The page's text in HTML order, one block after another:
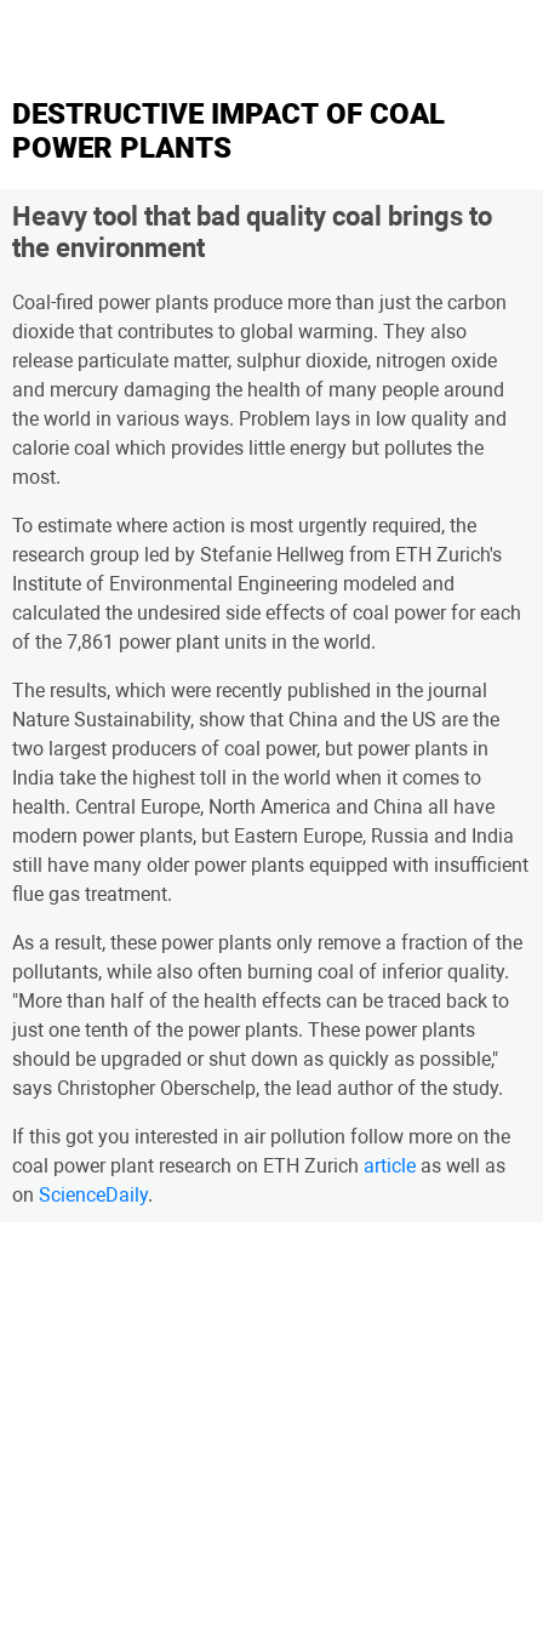
DESTRUCTIVE IMPACT OF COAL
POWER PLANTS
Heavy tool that bad quality coal brings to
the environment
Coal-fired power plants produce more than just the carbon
dioxide that contributes to global warming. They also
release particulate matter, sulphur dioxide, nitrogen oxide
and mercury damaging the health of many people around
the world in various ways. Problem lays in low quality and
calorie coal which provides little energy but pollutes the
most.
To estimate where action is most urgently required, the
research group led by Stefanie Hellweg from ETH Zurich's
Institute of Environmental Engineering modeled and
calculated the undesired side effects of coal power for each
of the 7,861 power plant units in the world.
The results, which were recently published in the journal
Nature Sustainability, show that China and the US are the
two largest producers of coal power, but power plants in
India take the highest toll in the world when it comes to
health. Central Europe, North America and China all have
modern power plants, but Eastern Europe, Russia and India
still have many older power plants equipped with insufficient
flue gas treatment.
As a result, these power plants only remove a fraction of the
pollutants, while also often burning coal of inferior quality.
"More than half of the health effects can be traced back to
just one tenth of the power plants. These power plants
should be upgraded or shut down as quickly as possible,"
says Christopher Oberschelp, the lead author of the study.
If this got you interested in air pollution follow more on the
coal power plant research on ETH Zurich article as well as
on ScienceDaily.